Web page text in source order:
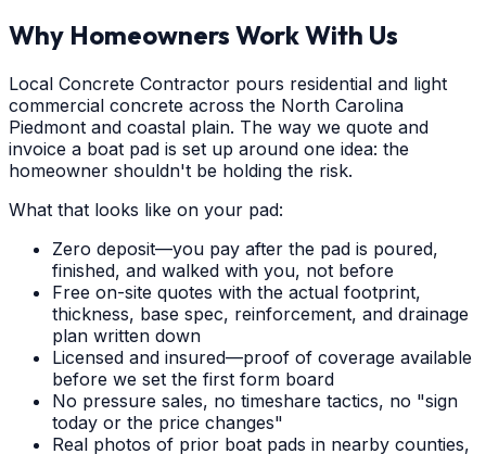
Why Homeowners Work With Us
Local Concrete Contractor pours residential and light
commercial concrete across the North Carolina
Piedmont and coastal plain. The way we quote and
invoice a boat pad is set up around one idea: the
homeowner shouldn't be holding the risk.
What that looks like on your pad:
Zero deposit—you pay after the pad is poured,
finished, and walked with you, not before
Free on-site quotes with the actual footprint,
thickness, base spec, reinforcement, and drainage
plan written down
Licensed and insured—proof of coverage available
before we set the first form board
No pressure sales, no timeshare tactics, no "sign
today or the price changes"
Real photos of prior boat pads in nearby counties,